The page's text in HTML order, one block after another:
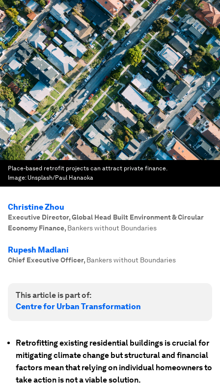
Place-based retrofit projects can attract private finance.
Image: Unsplash/Paul Hanaoka
Christine Zhou
Executive Director, Global Head Built Environment & Circular
Economy Finance, Bankers without Boundaries
Rupesh Madlani
Chief Executive Officer, Bankers without Boundaries
This article is part of:
Centre for Urban Transformation
Retrofitting existing residential buildings is crucial for
mitigating climate change but structural and financial
factors mean that relying on individual homeowners to
take action is not a viable solution.